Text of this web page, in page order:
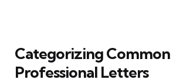
Categorizing Common
Professional Letters